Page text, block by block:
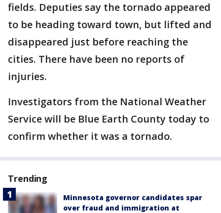
fields. Deputies say the tornado appeared
to be heading toward town, but lifted and
disappeared just before reaching the
cities. There have been no reports of
injuries.
Investigators from the National Weather
Service will be Blue Earth County today to
confirm whether it was a tornado.
Trending
Minnesota governor candidates spar
over fraud and immigration at